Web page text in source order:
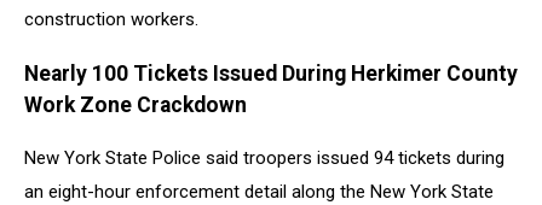
construction workers.
Nearly 100 Tickets Issued During Herkimer County
Work Zone Crackdown
New York State Police said troopers issued 94 tickets during
an eight-hour enforcement detail along the New York State